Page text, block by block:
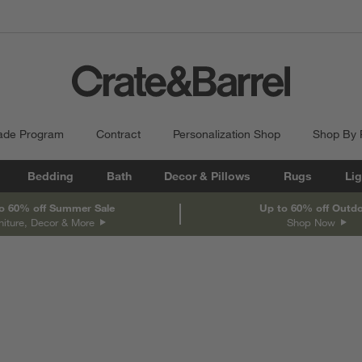
Program Contract Personalization Shop Shop By
Bedding Bath Decor & Pillows Rugs
60% off Summer Sale
Decor & More
Up to 60% off
Shop Now